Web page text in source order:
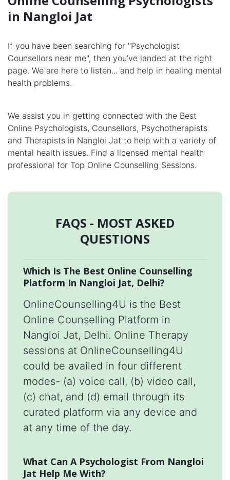
in Nangloi Jat
If you have been searching for "Psychologist
Counsellors near me", then you’ve landed at the right
page. We are here to listen... and help in healing mental
health problems.
We assist you in getting connected with the Best
Online Psychologists, Counsellors, Psychotherapists
and Therapists in Nangloi Jat to help with a variety of
mental health issues. Find a licensed mental health
professional for Top Online Counselling Sessions.
FAQS - MOST ASKED
QUESTIONS
Which Is The Best Online Counselling
Platform In Nangloi Jat, Delhi?
OnlineCounselling4U is the Best
Online Counselling Platform in
Nangloi Jat, Delhi. Online Therapy
sessions at OnlineCounselling4U
could be availed in four different
modes- (a) voice call, (b) video call,
(c) chat, and (d) email through its
curated platform via any device and
at any time of the day.
What Can A Psychologist From Nangloi
Jat Help Me With?